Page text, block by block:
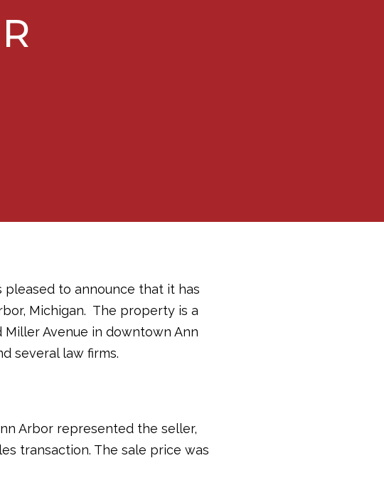
pleased to announce that it has
Michigan. The property is a
Avenue in downtown Ann
several law firms.
Arbor represented the seller,
transaction. The sale price was